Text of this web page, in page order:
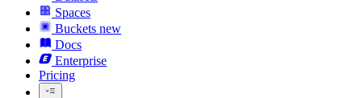
Spaces
Buckets new
Docs
Enterprise
Pricing